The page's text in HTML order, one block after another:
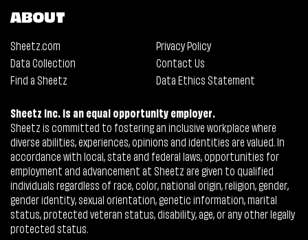
ABOUT
Sheetz.com
Privacy Policy
Data Collection
Contact Us
Find a Sheetz
Data Ethics Statement
Sheetz Inc. is an equal opportunity employer.
Sheetz is committed to fostering an inclusive workplace where
diverse abilities, experiences, opinions and identities are valued. In
accordance with local, state and federal laws, opportunities for
employment and advancement at Sheetz are given to qualified
individuals regardless of race, color, national origin, religion, gender,
gender identity, sexual orientation, genetic information, marital
status, protected veteran status, disability, age, or any other legally
protected status.